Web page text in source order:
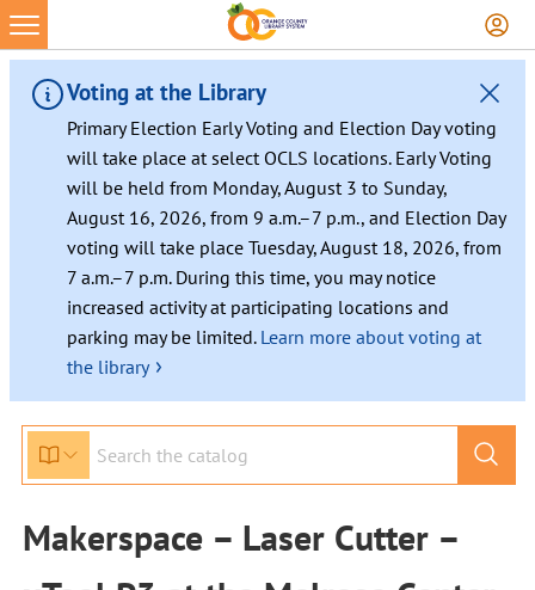
Voting at the Library
Primary Election Early Voting and Election Day voting
will take place at select OCLS locations. Early Voting
will be held from Monday, August 3 to Sunday,
August 16, 2026, from 9 a.m.–7 p.m., and Election Day
voting will take place Tuesday, August 18, 2026, from
7 a.m.–7 p.m. During this time, you may notice
increased activity at participating locations and
parking may be limited. Learn more about voting at
the library ›
Makerspace – Laser Cutter –